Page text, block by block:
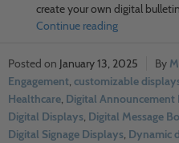
create your own digital
Continue reading
January 13, 2025
Engagement, customizable
Healthcare, Digital Announcement
Digital Displays, Digital Message
Digital Signage Displays, Dynamic